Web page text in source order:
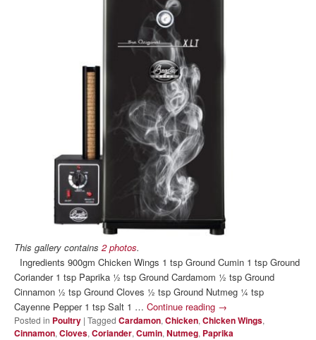
This gallery contains 2 photos.
Ingredients 900gm Chicken Wings 1 tsp Ground Cumin 1 tsp Ground
Coriander 1 tsp Paprika ½ tsp Ground Cardamom ½ tsp Ground
Cinnamon ½ tsp Ground Cloves ½ tsp Ground Nutmeg ¼ tsp
Cayenne Pepper 1 tsp Salt 1 … Continue reading →
Posted in Poultry | Tagged Cardamon, Chicken, Chicken Wings,
Cinnamon, Cloves, Coriander, Cumin, Nutmeg, Paprika